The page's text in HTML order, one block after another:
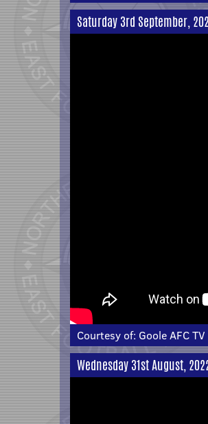
Saturday 3rd September,
Courtesy of: Goole AFC TV
Wednesday 31st August,